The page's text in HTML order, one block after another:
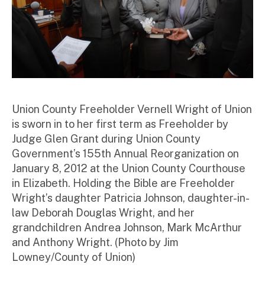
Union County Freeholder Vernell Wright of Union
is sworn in to her first term as Freeholder by
Judge Glen Grant during Union County
Government’s 155th Annual Reorganization on
January 8, 2012 at the Union County Courthouse
in Elizabeth. Holding the Bible are Freeholder
Wright’s daughter Patricia Johnson, daughter-in-
law Deborah Douglas Wright, and her
grandchildren Andrea Johnson, Mark McArthur
and Anthony Wright. (Photo by Jim
Lowney/County of Union)